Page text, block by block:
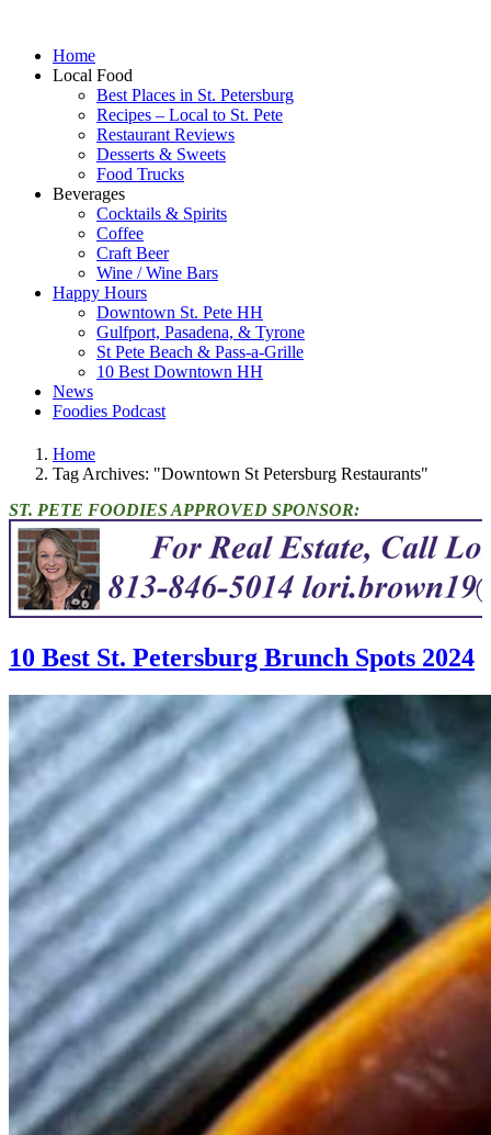
Home
Local Food
Best Places in St. Petersburg
Recipes – Local to St. Pete
Restaurant Reviews
Desserts & Sweets
Food Trucks
Beverages
Cocktails & Spirits
Coffee
Craft Beer
Wine / Wine Bars
Happy Hours
Downtown St. Pete HH
Gulfport, Pasadena, & Tyrone
St Pete Beach & Pass-a-Grille
10 Best Downtown HH
News
Foodies Podcast
Home
Tag Archives: "Downtown St Petersburg Restaurants"
ST. PETE FOODIES APPROVED SPONSOR:
10 Best St. Petersburg Brunch Spots 2024